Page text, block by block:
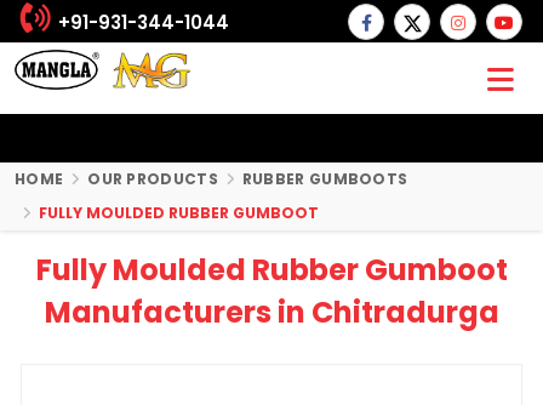
+91-931-344-1044
HOME OUR PRODUCTS
RUBBER GUMBOOTS
FULLY MOULDED RUBBER GUMBOOT
Fully Moulded Rubber Gumboot
Manufacturers in Chitradurga